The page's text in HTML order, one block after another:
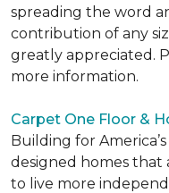
spreading the word
contribution of any
greatly appreciated.
more information.
Carpet One Floor &
Building for
designed homes
to live more